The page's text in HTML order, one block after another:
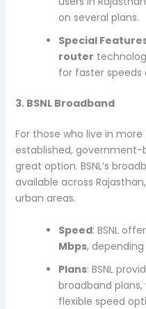
on several plans.
Special
router
for faster speeds
3. BSNL Broadband
For those who live in more
established, government-
great option. BSNL’s
available across
urban areas.
Speed: BSNL
Mbps,
Plans: BSNL
broadband plans,
flexible speed